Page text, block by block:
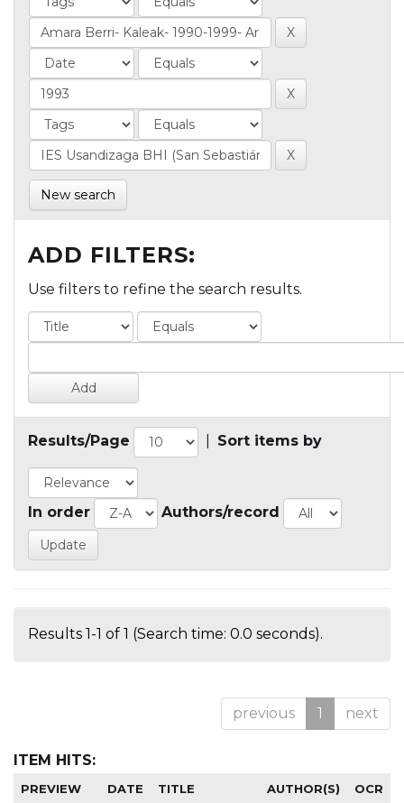
New search
ADD FILTERS:
Use filters to refine the search results.
Results/Page Sort items by
In order Authors/record
Results 1-1 of 1 (Search time: 0.0 seconds).
previous 1 next
ITEM HITS:
PREVIEW DATE TITLE AUTHOR(S) OCR